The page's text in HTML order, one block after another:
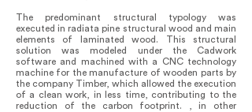
The predominant structural typology was
executed in radiata pine structural wood and main
elements of laminated wood. This structural
solution was modeled under the Cadwork
software and machined with a CNC technology
machine for the manufacture of wooden parts by
the company Timber, which allowed the execution
of a clean work, in less time, contributing to the
reduction of the carbon footprint. , in other